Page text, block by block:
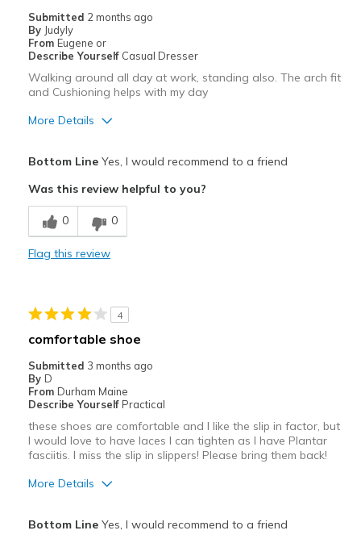
Width
Sizing
Feels true to size
View On Shoes
Shoes are for Wearing
Submitted 2 months ago
By Judyly
From Eugene or
Describe Yourself Casual Dresser
Walking around all day at work, standing also. The arch fit
and Cushioning helps with my day
More Details
Breathe Well
Comfortable
Travel
Width
Sizing
Feels half size too small
View On Shoes
I'm Really Into Shoes
Bottom LineYes, I would recommend to a friend
Was this review helpful to you?
0 0
Flag this review
4
comfortable shoe
Submitted 3 months ago
By D
From Durham Maine
Describe Yourself Practical
these shoes are comfortable and I like the slip in factor, but
I would love to have laces I can tighten as I have Plantar
fasciitis. I miss the slip in slippers! Please bring them back!
More Details
Bottom LineYes, I would recommend to a friend